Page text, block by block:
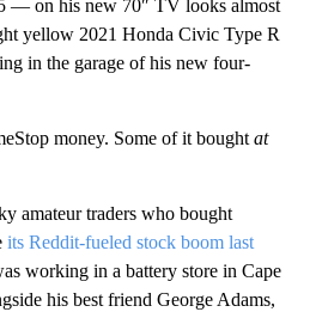
— on his new 70″ TV looks almost
yellow 2021 Honda Civic Type R
in the garage of his new four-
money. Some of it bought at
amateur traders who bought
its Reddit-fueled stock boom last
working in a battery store in Cape
his best friend George Adams,